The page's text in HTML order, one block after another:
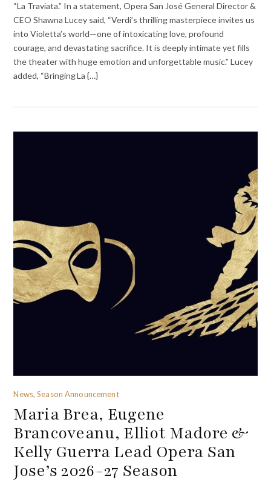
“La Traviata.” In a statement, Opera San José General Director &
CEO Shawna Lucey said, “Verdi’s thrilling masterpiece invites us
into Violetta’s world—one of intoxicating love, profound
courage, and devastating sacrifice. It is deeply intimate yet fills
the theater with huge emotion and unforgettable music.” Lucey
added, “Bringing La {…}
News, Season Announcement
Maria Brea, Eugene
Brancoveanu, Elliot Madore &
Kelly Guerra Lead Opera San
Jose’s 2026-27 Season